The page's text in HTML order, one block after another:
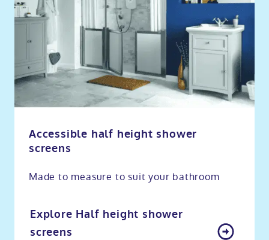
Accessible half height shower
screens
Made to measure to suit your bathroom
Explore Half height shower
screens